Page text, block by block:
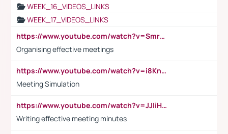
WEEK_16_VIDEOS_LINKS
WEEK_17_VIDEOS_LINKS
https://www.youtube.com/watch?v=Smro12PXsW8
Organising effective meetings
https://www.youtube.com/watch?v=i8KnCFq4Sw0
Meeting Simulation
https://www.youtube.com/watch?v=JJIiHeEd4ww
Writing effective meeting minutes